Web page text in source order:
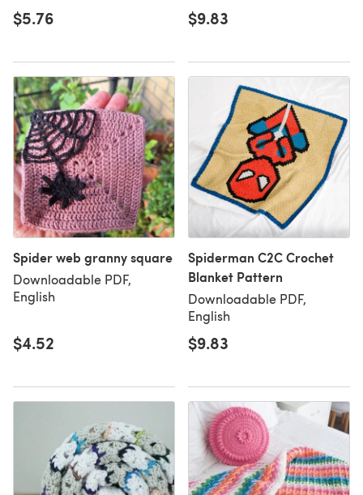
$5.76 $9.83
Spider web granny square
Downloadable PDF,
English
$4.52
Spiderman C2C Crochet
Blanket Pattern
Downloadable PDF,
English
$9.83